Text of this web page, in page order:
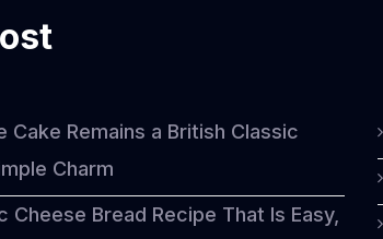
Cake Remains a British Classic
Charm
Cheese Bread Recipe That Is Easy,